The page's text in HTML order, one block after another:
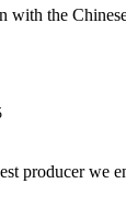
with the
producer we